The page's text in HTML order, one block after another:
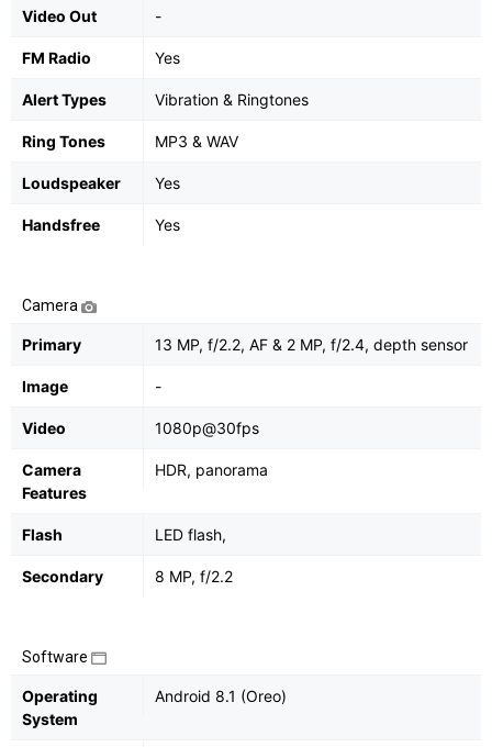
Video Out -
FM Radio Yes
Alert Types Vibration & Ringtones
Ring Tones MP3 & WAV
Loudspeaker Yes
Handsfree Yes
Camera
Primary 13 MP, f/2.2, AF & 2 MP, f/2.4, depth sensor
Image -
Video 1080p@30fps
Camera
Features
HDR, panorama
Flash LED flash,
Secondary 8 MP, f/2.2
Software
Operating
System
Android 8.1 (Oreo)